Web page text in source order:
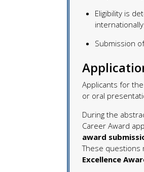
Eligibility is
internationally.
Submission
Applicants for the
or oral
During the
Career Award
award
These questions
Excellence